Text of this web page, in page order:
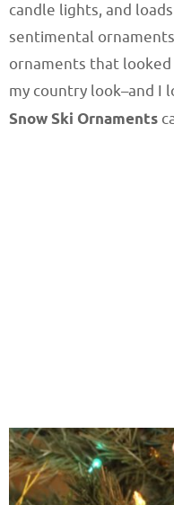
candle lights, and
sentimental
ornaments that
my country look–and I
Snow Ski Ornaments